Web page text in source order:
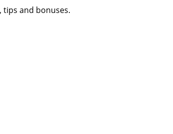
tips and bonuses.